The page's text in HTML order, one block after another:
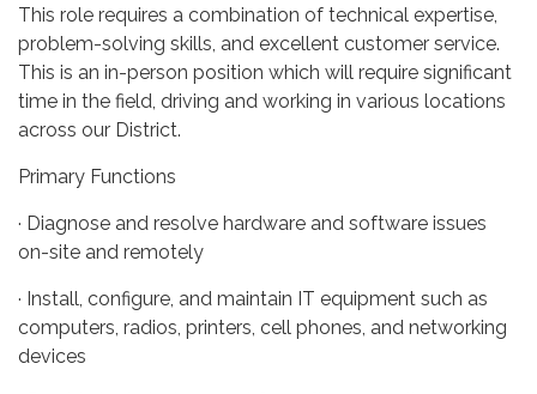
This role requires a combination of technical expertise,
problem-solving skills, and excellent customer service.
This is an in-person position which will require significant
time in the field, driving and working in various locations
across our District.
Primary Functions
· Diagnose and resolve hardware and software issues
on-site and remotely
· Install, configure, and maintain IT equipment such as
computers, radios, printers, cell phones, and networking
devices